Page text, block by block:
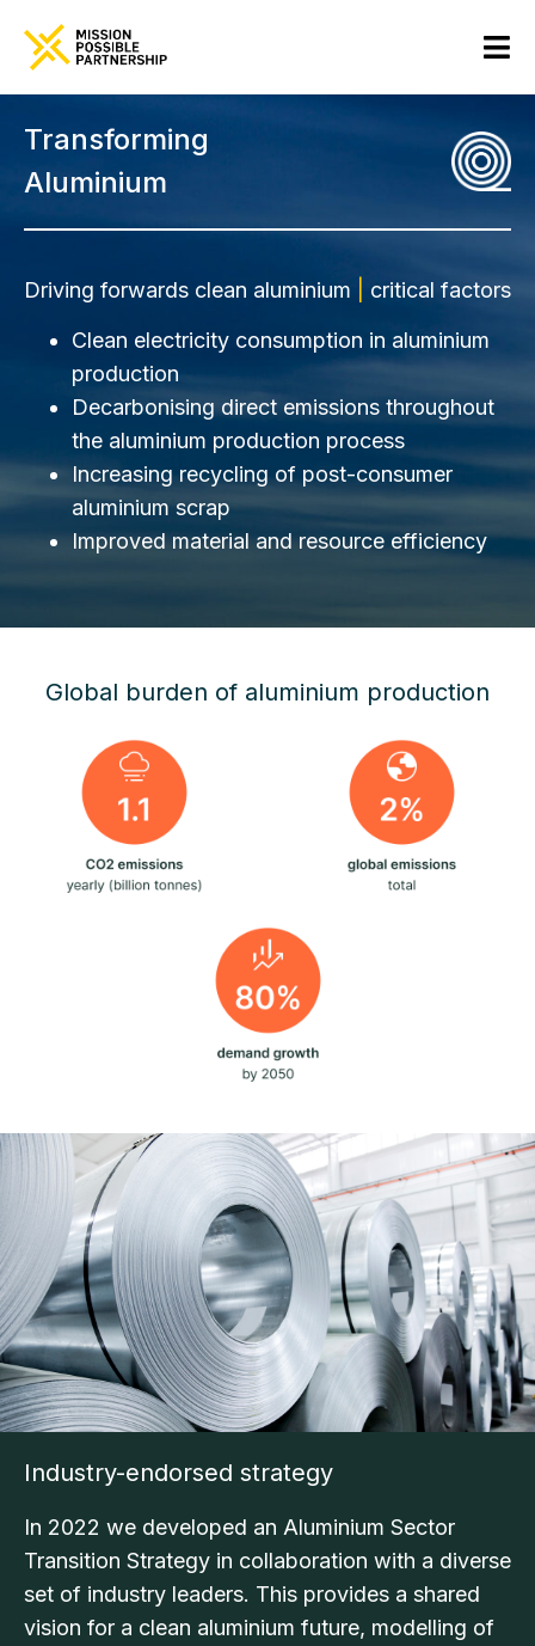
Transforming
Aluminium
Driving forwards clean aluminium
critical factors
Clean electricity consumption in aluminium
production
Decarbonising direct emissions throughout
the aluminium production process
Increasing recycling of post-consumer
aluminium scrap
Improved material and resource efficiency
Global burden of aluminium production
Industry-endorsed strategy
In 2022 we developed an Aluminium Sector
Transition Strategy in collaboration with a diverse
set of industry leaders. This provides a shared
vision for a clean aluminium future, modelling of